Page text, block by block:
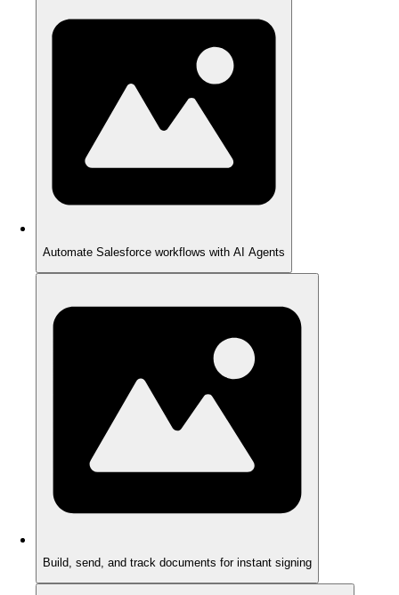
Automate Salesforce workflows with AI Agents
Build, send, and track documents for instant signing